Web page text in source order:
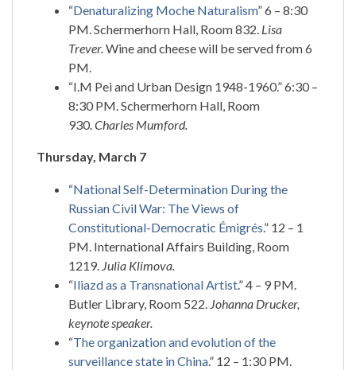
“Denaturalizing Moche Naturalism” 6 – 8:30
PM. Schermerhorn Hall, Room 832. Lisa
Trever.Wine and cheese will be served from 6
PM.
“I.M Pei and Urban Design 1948-1960.” 6:30 –
8:30 PM. Schermerhorn Hall, Room
930.Charles Mumford.
Thursday, March 7
“National Self-Determination During the
Russian Civil War: The Views of
Constitutional-Democratic Émigrés.” 12 – 1
PM. International Affairs Building, Room
1219. Julia Klimova.
“Iliazd as a Transnational Artist.” 4 – 9 PM.
Butler Library, Room 522. Johanna Drucker,
keynote speaker.
“The organization and evolution of the
surveillance state in China.” 12 – 1:30 PM.